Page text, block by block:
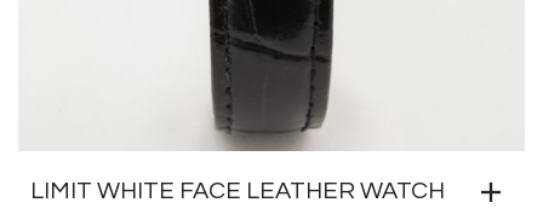
LIMIT WHITE FACE LEATHER WATCH